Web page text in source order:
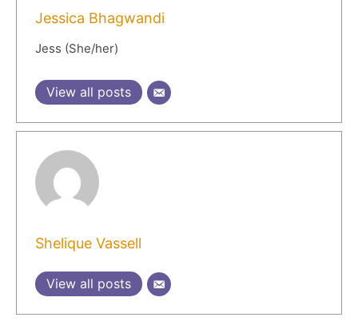
Jessica Bhagwandi
Jess (She/her)
View all posts
Shelique Vassell
View all posts